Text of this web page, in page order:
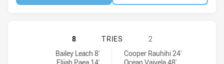
CRONULLA-SUTHERLAND
8 TRIES
2
Cronulla-Sutherland Sharks U18 tries achieved by:
Bailey Leach 8'
Balmain Tigers U18 tries achieved by:Cooper Rauhihi 24'